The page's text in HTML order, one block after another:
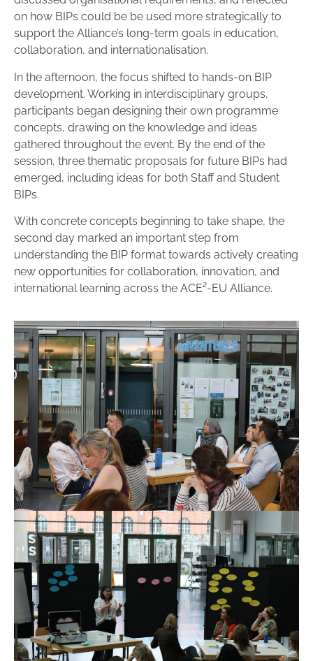
on how BIPs could be be used more strategically to
support the Alliance’s long-term goals in education,
collaboration, and internationalisation.
In the afternoon, the focus shifted to hands-on BIP
development. Working in interdisciplinary groups,
participants began designing their own programme
concepts, drawing on the knowledge and ideas
gathered throughout the event. By the end of the
session, three thematic proposals for future BIPs had
emerged, including ideas for both Staff and Student
BIPs.
With concrete concepts beginning to take shape, the
second day marked an important step from
understanding the BIP format towards actively creating
new opportunities for collaboration, innovation, and
international learning across the ACE²-EU Alliance.